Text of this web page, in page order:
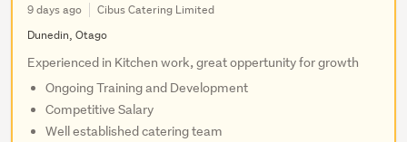
9 days ago
Cibus Catering Limited
Dunedin, Otago
Experienced in Kitchen work, great oppertunity for growth
Ongoing Training and Development
Competitive Salary
Well established catering team